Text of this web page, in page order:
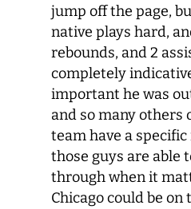
jump off the page,
native plays hard,
rebounds, and 2
completely
important he was
and so many others
team have a
those guys are able
through when it
Chicago could be on